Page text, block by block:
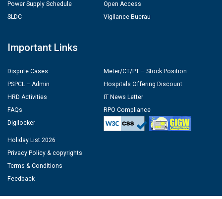
Power Supply Schedule
SLDC
Open Access
Vigilance Buerau
Important Links
Dispute Cases
PSPCL – Admin
HRD Activities
FAQs
Digilocker
Meter/CT/PT – Stock Position
Hospitals Offering Discount
IT News Letter
RPO Compliance
Holiday List 2026
Privacy Policy & copyrights
Terms & Conditions
Feedback